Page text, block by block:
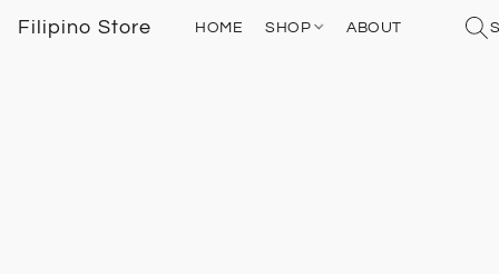
Filipino Store HOME SHOP ABOUT